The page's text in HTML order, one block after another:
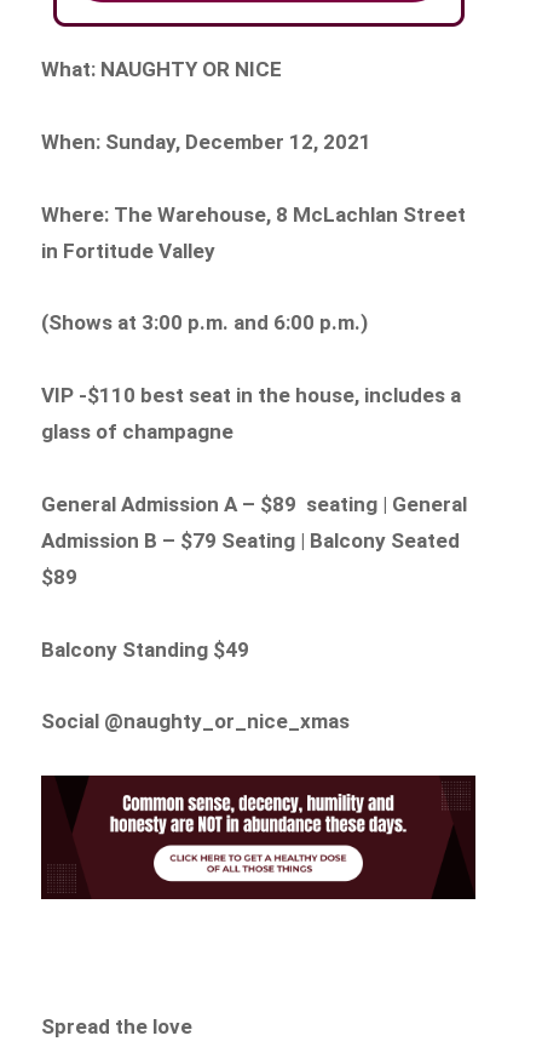
What: NAUGHTY OR NICE
When: Sunday, December 12, 2021
Where: The Warehouse, 8 McLachlan Street
in Fortitude Valley
(Shows at 3:00 p.m. and 6:00 p.m.)
VIP -$110 best seat in the house, includes a
glass of champagne
General Admission A – $89 seating | General
Admission B – $79 Seating | Balcony Seated
$89
Balcony Standing $49
Social @naughty_or_nice_xmas
Spread the love